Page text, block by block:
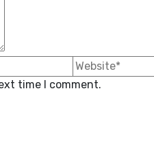
time I comment.